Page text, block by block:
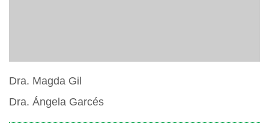
Dra. Magda Gil
Dra. Ángela Garcés